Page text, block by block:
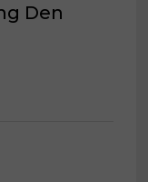
Den